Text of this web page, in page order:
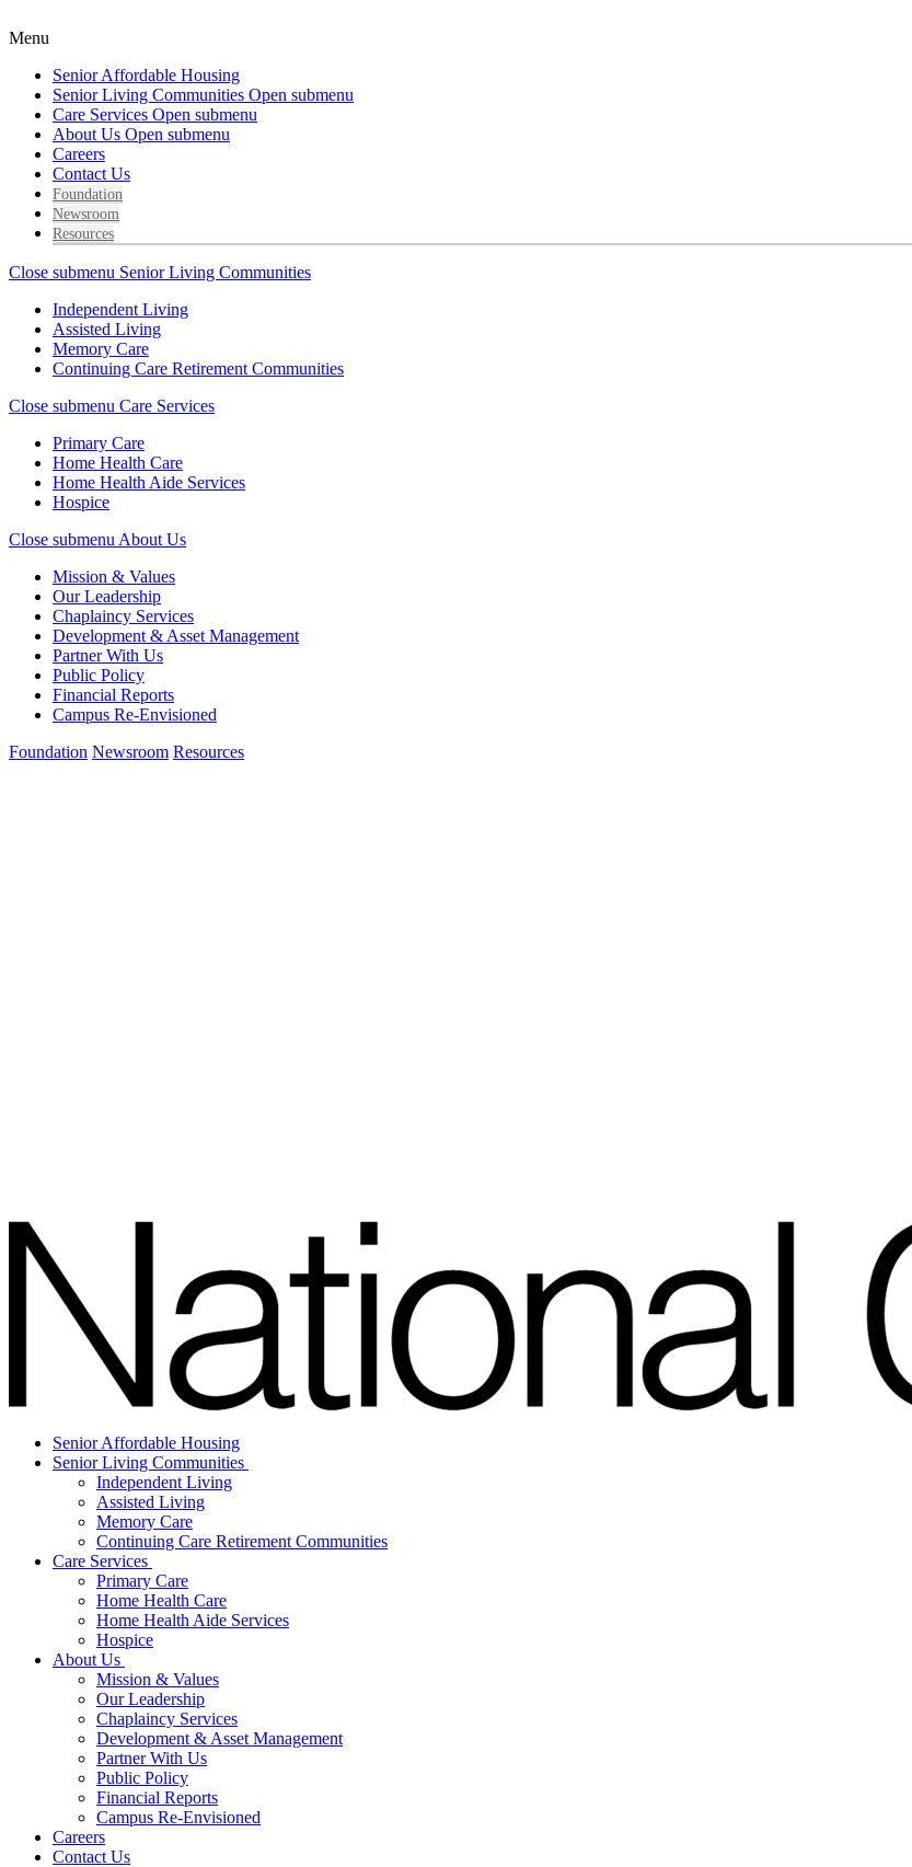
Menu
Senior Affordable Housing
Senior Living Communities Open submenu
Care Services Open submenu
About Us Open submenu
Careers
Contact Us
Foundation
Newsroom
Resources
Close submenu Senior Living Communities
Independent Living
Assisted Living
Memory Care
Continuing Care Retirement Communities
Close submenu Care Services
Primary Care
Home Health Care
Home Health Aide Services
Hospice
Close submenu About Us
Mission & Values
Our Leadership
Chaplaincy Services
Development & Asset Management
Partner With Us
Public Policy
Financial Reports
Campus Re-Envisioned
Foundation Newsroom Resources
Senior Affordable Housing
Senior Living Communities
Independent Living
Assisted Living
Memory Care
Continuing Care Retirement Communities
Care Services
Primary Care
Home Health Care
Home Health Aide Services
Hospice
About Us
Mission & Values
Our Leadership
Chaplaincy Services
Development & Asset Management
Partner With Us
Public Policy
Financial Reports
Campus Re-Envisioned
Careers
Contact Us